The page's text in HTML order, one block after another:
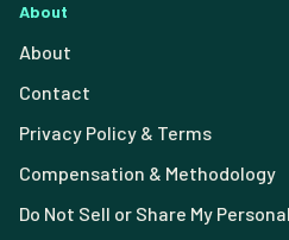
About
About
Contact
Privacy Policy & Terms
Compensation & Methodology
Do Not Sell or Share My